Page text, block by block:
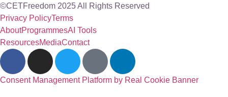
©CETFreedom 2025 All Rights Reserved
Privacy PolicyTerms
AboutProgrammesAI Tools
ResourcesMediaContact
Consent Management Platform by Real Cookie Banner